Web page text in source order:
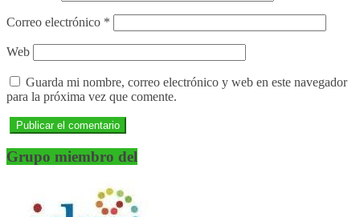
Correo electrónico *
Web
Guarda mi nombre, correo electrónico y web en este navegador
para la próxima vez que comente.
Grupo miembro del